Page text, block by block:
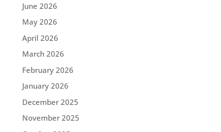
June 2026
May 2026
April 2026
March 2026
February 2026
January 2026
December 2025
November 2025